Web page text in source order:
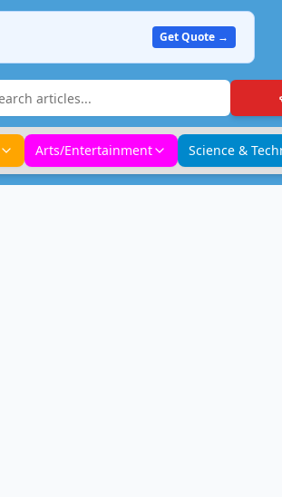
Get Quote →
Arts/Entertainment Science &